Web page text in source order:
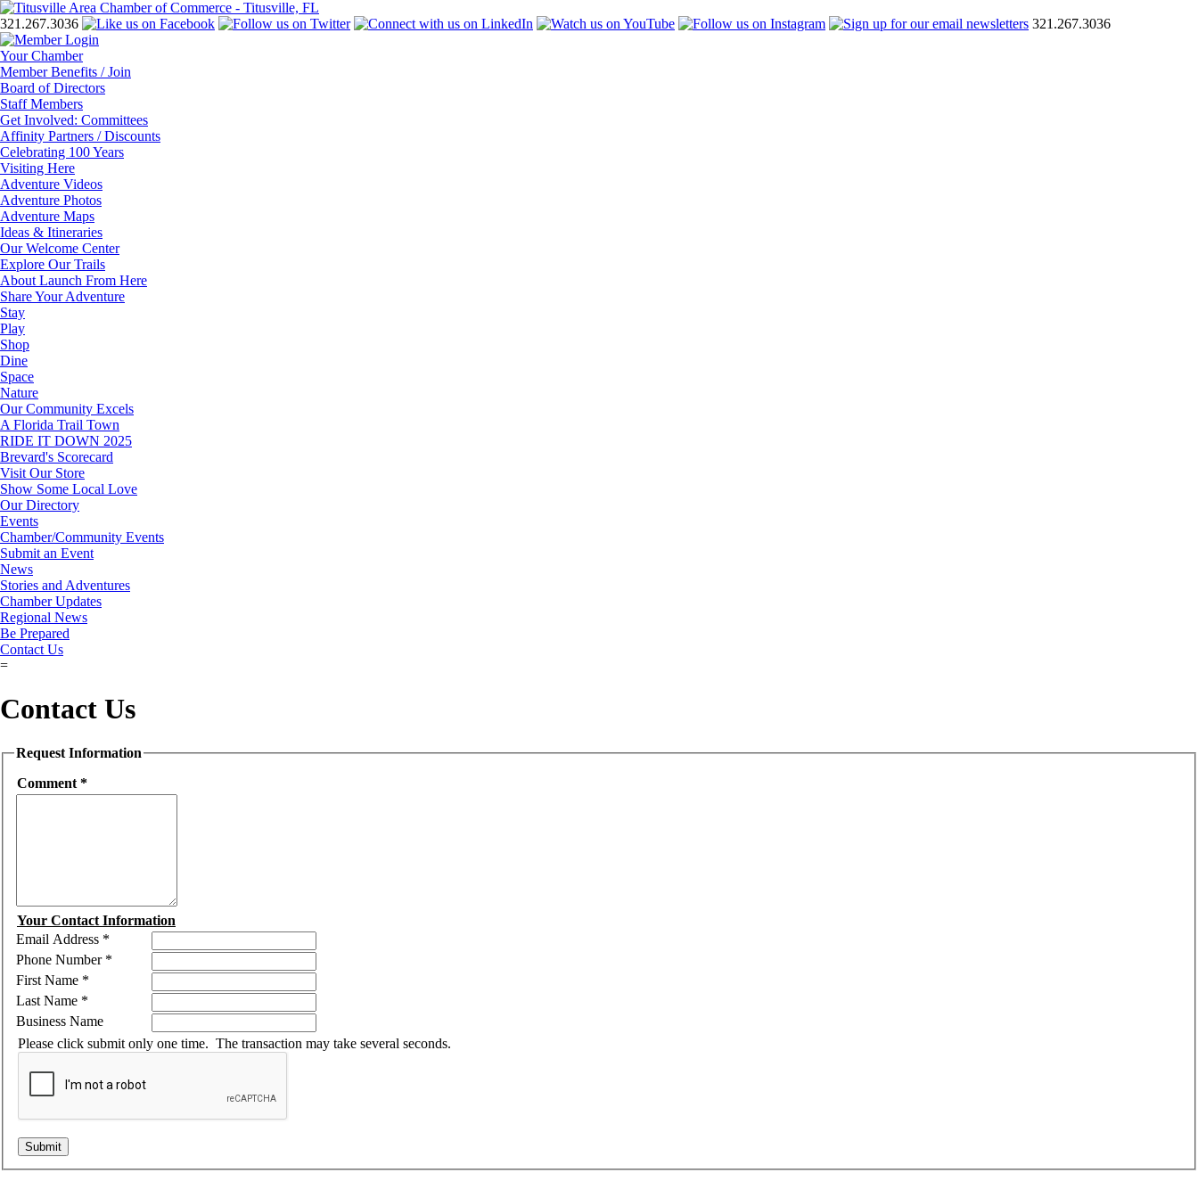
321.267.3036 321.267.3036
Your Chamber
Member Benefits / Join
Board of Directors
Staff Members
Get Involved: Committees
Affinity Partners / Discounts
Celebrating 100 Years
Visiting Here
Adventure Videos
Adventure Photos
Adventure Maps
Ideas & Itineraries
Our Welcome Center
Explore Our Trails
About Launch From Here
Share Your Adventure
Stay
Play
Shop
Dine
Space
Nature
Our Community Excels
A Florida Trail Town
RIDE IT DOWN 2025
Brevard's Scorecard
Visit Our Store
Show Some Local Love
Our Directory
Events
Chamber/Community Events
Submit an Event
News
Stories and Adventures
Chamber Updates
Regional News
Be Prepared
Contact Us
=
Contact Us
Request Information
Comment*
Your Contact Information
Email Address *
Phone Number*
First Name *
Last Name *
Business Name
Please click submit only one time. The transaction may take several seconds.